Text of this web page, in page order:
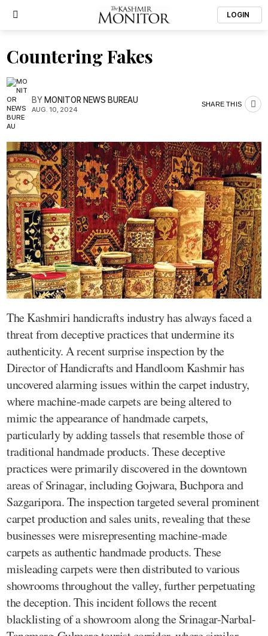
LOGIN
Countering Fakes
BYMONITOR NEWS BUREAU
AUG. 10, 2024
SHARE THIS
The Kashmiri handicrafts industry has always faced a
threat from deceptive practices that undermine its
authenticity. A recent surprise inspection by the
Director of Handicrafts and Handloom Kashmir has
uncovered alarming issues within the carpet industry,
where machine-made carpets are being altered to
mimic the appearance of handmade carpets,
particularly by adding tassels that resemble those of
traditional handmade products. These deceptive
practices were primarily discovered in the downtown
areas of Srinagar, including Gojwara, Buchpora and
Sazgaripora. The inspection targeted several prominent
carpet production and sales units, revealing that these
businesses were misrepresenting machine-made
carpets as authentic handmade products. These
misleading carpets were then distributed to various
showrooms throughout the valley, further perpetuating
the deception. This incident follows the recent
blacklisting of a showroom along the Srinagar-Narbal-